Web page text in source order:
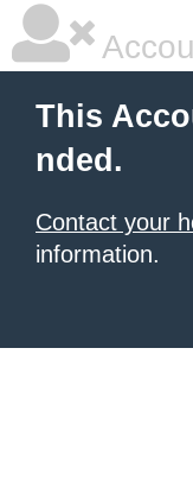
This
nded.
Contact your
information.